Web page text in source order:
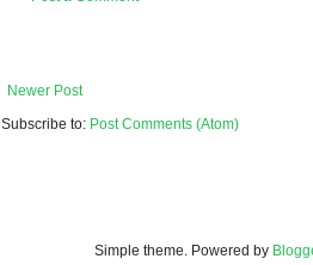
Newer Post
Subscribe to: Post Comments (Atom)
Simple theme. Powered by